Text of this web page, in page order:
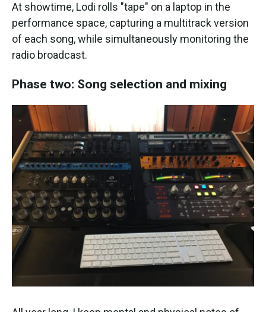
At showtime, Lodi rolls "tape" on a laptop in the
performance space, capturing a multitrack version
of each song, while simultaneously monitoring the
radio broadcast.
Phase two: Song selection and mixing